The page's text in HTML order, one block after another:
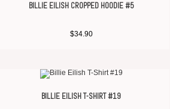
BILLIE EILISH CROPPED HOODIE #5
$34.90
BILLIE EILISH T-SHIRT #19